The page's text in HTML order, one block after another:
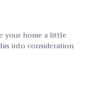
your home a little
into consideration